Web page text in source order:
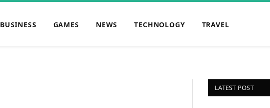
BUSINESS GAMES NEWS TECHNOLOGY TRAVEL
LATEST POST